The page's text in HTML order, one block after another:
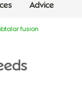
Advice
fusion